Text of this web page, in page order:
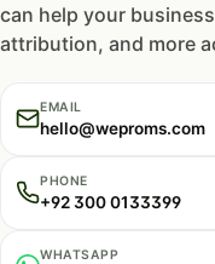
can help your
attribution, and more
EMAIL
hello@weproms.com
PHONE
+92 300 0133399
WHATSAPP